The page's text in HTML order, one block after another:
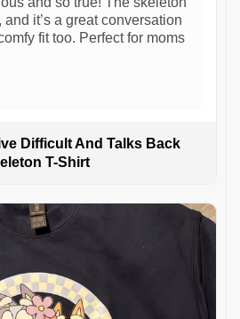
it’s a great conversation
fit too. Perfect for moms
Difficult And Talks Back
T-Shirt